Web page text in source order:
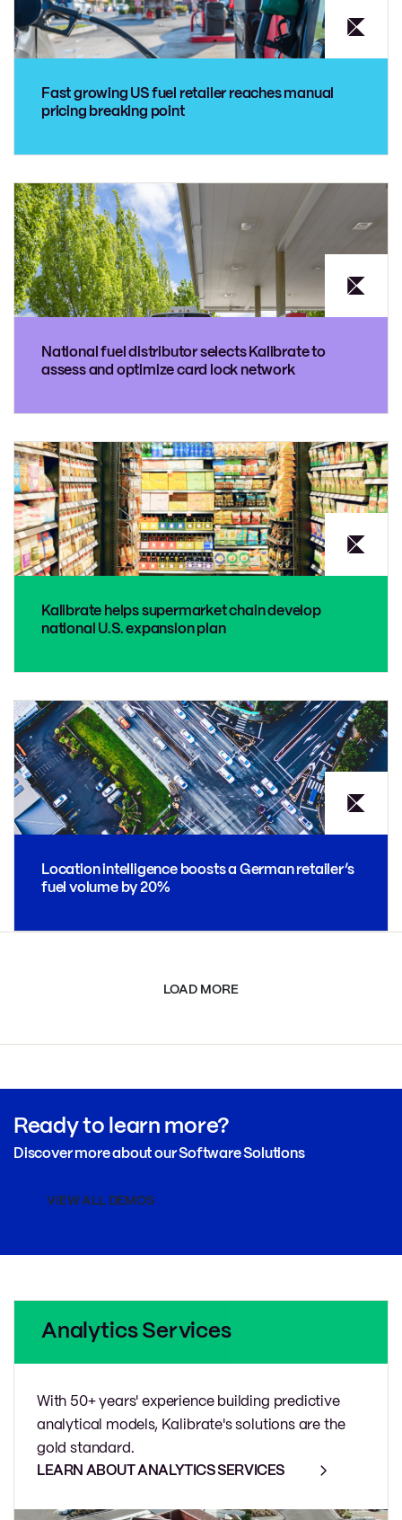
Fast growing US fuel retailer reaches manual
pricing breaking point
National fuel distributor selects Kalibrate to
assess and optimize card lock network
Kalibrate helps supermarket chain develop
national U.S. expansion plan
Location intelligence boosts a German retailer’s
fuel volume by 20%
LOAD MORE
Ready to learn more?
Discover more about our Software Solutions
VIEW ALL DEMOS
Analytics Services
With 50+ years' experience building predictive
analytical models, Kalibrate's solutions are the
gold standard.
LEARN ABOUT ANALYTICS SERVICES